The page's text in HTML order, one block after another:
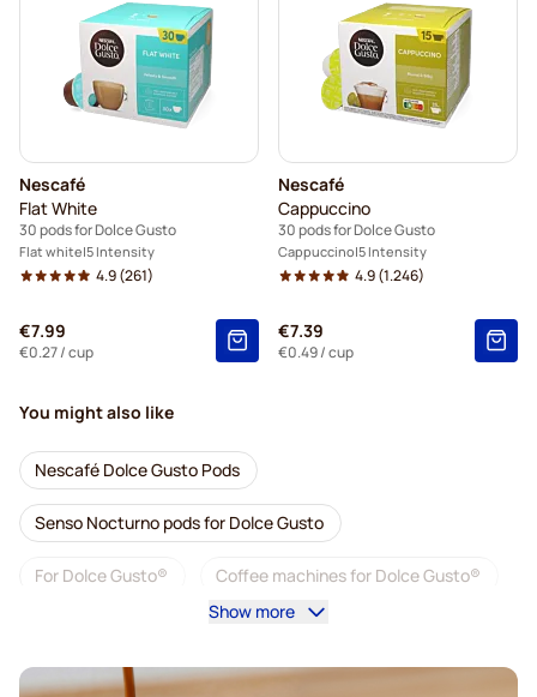
Nescafé
Flat White
30 pods for Dolce Gusto
Flat white 5 Intensity
4.9(261)
€7.99
€0.27/ cup
Nescafé
Cappuccino
30 pods for Dolce Gusto
Cappuccino 5 Intensity
4.9(1.246)
€7.39
€0.49/ cup
You might also like
Nescafé Dolce Gusto Pods
Senso Nocturno pods for Dolce Gusto
For Dolce Gusto® Coffee machines for Dolce Gusto®
Decaf coffee for Dolce Gusto
Show more